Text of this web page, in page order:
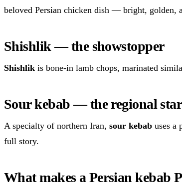
beloved Persian chicken dish — bright, golden,
Shishlik — the showstopper
Shishlik is bone-in lamb chops, marinated
Sour kebab — the regional star
A specialty of northern Iran, sour kebab uses a
full story.
What makes a Persian kebab